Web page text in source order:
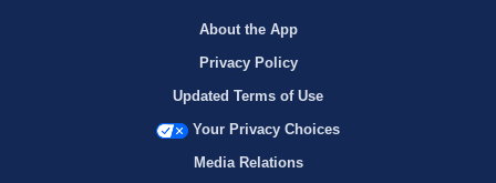
About the App
Privacy Policy
Updated Terms of Use
Your Privacy Choices
Media Relations